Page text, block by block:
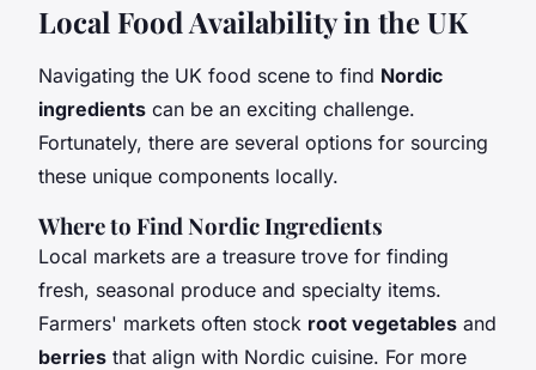
Local Food Availability in the UK
Navigating the UK food scene to find Nordic
ingredients can be an exciting challenge.
Fortunately, there are several options for sourcing
these unique components locally.
Where to Find Nordic Ingredients
Local markets are a treasure trove for finding
fresh, seasonal produce and specialty items.
Farmers' markets often stock root vegetables and
berries that align with Nordic cuisine. For more